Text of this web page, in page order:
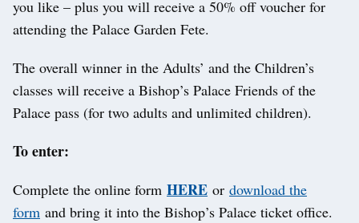
you like – plus you will receive a 50% off voucher for
attending the Palace Garden Fete.
The overall winner in the Adults’ and the Children’s
classes will receive a Bishop’s Palace Friends of the
Palace pass (for two adults and unlimited children).
To enter:
Complete the online form HERE or download the
form and bring it into the Bishop’s Palace ticket office.